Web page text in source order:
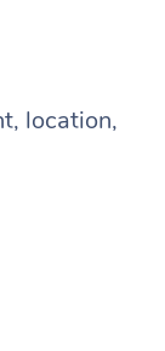
location,